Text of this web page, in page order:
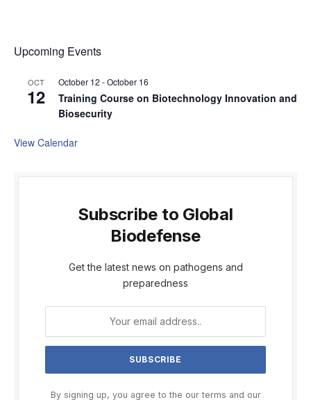
Upcoming Events
OCT
12
October 12 -October 16
Training Course on Biotechnology Innovation and
Biosecurity
View Calendar
Subscribe to Global
Biodefense
Get the latest news on pathogens and
preparedness
By signing up, you agree to the our terms and our